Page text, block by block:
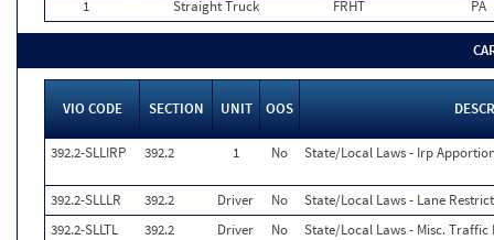
1
Straight Truck FRHT PA
VIO CODE SECTION UNIT OOS
392.2-SLLIRP 392.2 1 No State/Local Laws - Irp
392.2-SLLLR 392.2 Driver No
State/Local Laws - Lane
392.2-SLLTL
392.2 Driver No State/Local Laws - Misc.